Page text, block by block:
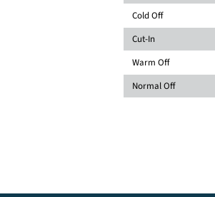
Cold Off
Cut-In
Warm Off
Normal Off